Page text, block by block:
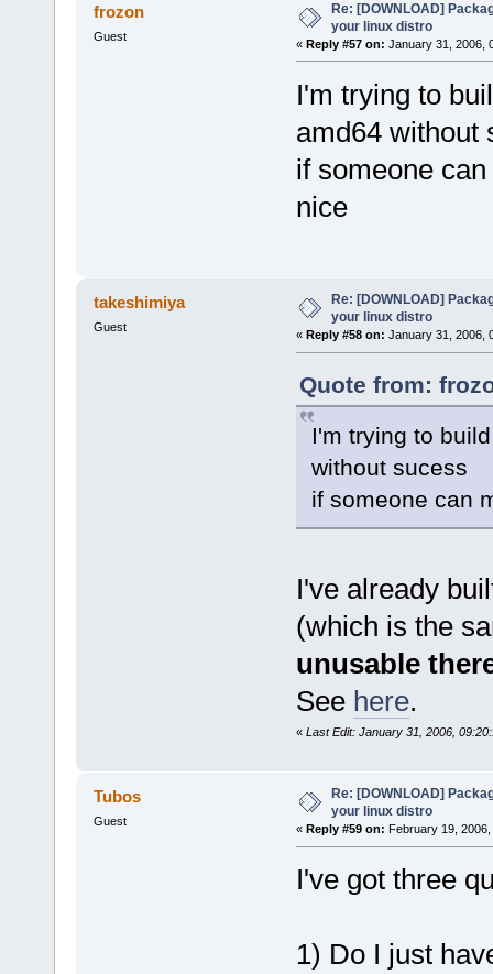
frozon
Guest
Re: [DOWNLOAD]
your linux distro
« Reply #57 on: January 31, 2006,
I'm trying to
amd64 without
if someone
nice
takeshimiya
Guest
Re: [DOWNLOAD]
your linux distro
« Reply #58 on: January 31, 2006,
Quote from:
I'm trying to
without sucess
if someone can
I've already
(which is the
unusable
See here.
« Last Edit: January 31, 2006,
Tubos
Guest
Re: [DOWNLOAD]
your linux distro
« Reply #59 on: February 19,
I've got three
1) Do I just